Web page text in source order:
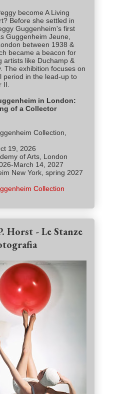
become A Living
Before she settled in
Guggenheim's first
Guggenheim Jeune,
between 1938 &
became a beacon for
artists like Duchamp &
The exhibition focuses on
period in the lead-up to
II.
in London:
of a Collector
Collection,
19, 2026
of Arts, London
March 14, 2027
New York, spring 2027
Collection
Horst - Le Stanze